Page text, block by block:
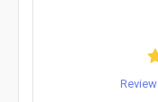
Review